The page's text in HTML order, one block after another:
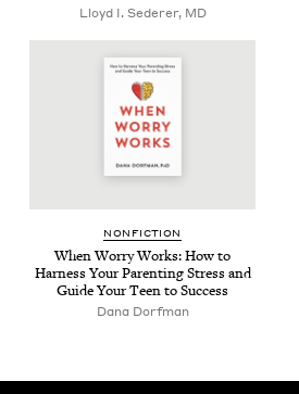
Lloyd I. Sederer, MD
NON­FIC­TION
When Wor­ry Works: How to
Har­ness Your Par­ent­ing Stress and
Guide Your Teen to Success
Dana Dorf­man